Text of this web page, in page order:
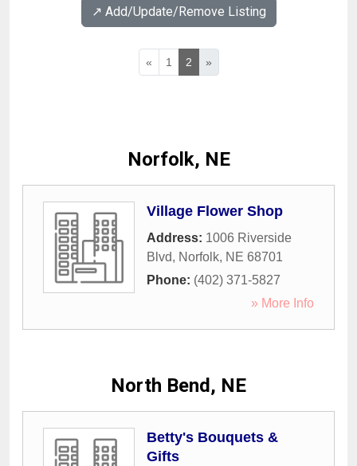
↗️ Add/Update/Remove Listing
« 1 2 »
Norfolk, NE
Village Flower Shop
Address: 1006 Riverside
Blvd, Norfolk, NE 68701
Phone: (402) 371-5827
» More Info
North Bend, NE
Betty's Bouquets &
Gifts